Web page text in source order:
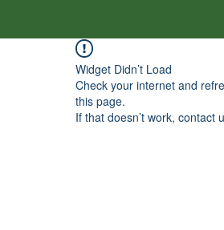
Widget Didn’t Load
Check your internet and
this page.
If that doesn’t work, contact